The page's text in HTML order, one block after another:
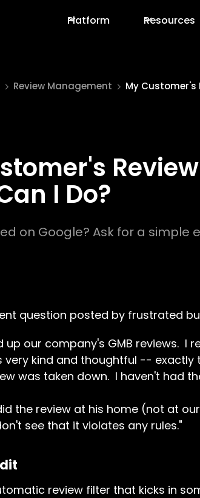
Platform Resources
Review Management My Customer's
I Do?
on Google? Ask for a
question posted by frustrated
up our company's GMB reviews.
kind and thoughtful -- exactly
was taken down. I haven't had
the review at his home (not at
see that it violates any rules."
review filter that kicks in